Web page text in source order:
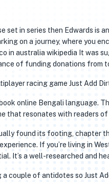
set in series then Edwards is
on a journey, where you
in australia wikipedia It was
of funding donations from
racing game Just Add
online Bengali language.
that resonates with readers of
found its footing, chapter
If you’re living in
It’s a well-researched and
couple of antidotes so Just